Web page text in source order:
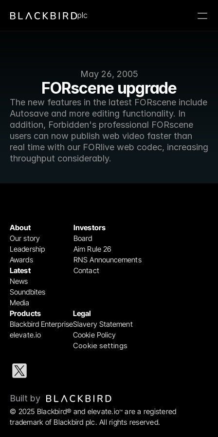
May 26, 2005
FORscene upgrade
The new features in the latest FORscene include
Autosave and more editing functionality. In
addition, Forbidden's professional FORscene
users can now publish web video faster than
real time with our FORlive web codec, increasing
throughput considerably.
plc
Products
Blackbird Enterprise
elevate.io
Legal
Slavery Statement
Cookie Policy
Cookie settings
Investors
Board
Aim Rule 26
RNS Announcements
Contact
About
Our story
Leadership
Awards
Latest
News
Soundbites
Media
© 2025 Blackbird® and elevate.io™ are a registered
trademark of Blackbird plc. All rights reserved.
Built by